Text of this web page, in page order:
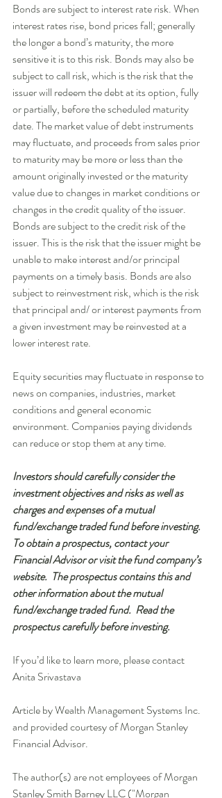
Bonds are subject to interest rate risk. When
interest rates rise, bond prices fall; generally
the longer a bond’s maturity, the more
sensitive it is to this risk. Bonds may also be
subject to call risk, which is the risk that the
issuer will redeem the debt at its option, fully
or partially, before the scheduled maturity
date. The market value of debt instruments
may fluctuate, and proceeds from sales prior
to maturity may be more or less than the
amount originally invested or the maturity
value due to changes in market conditions or
changes in the credit quality of the issuer.
Bonds are subject to the credit risk of the
issuer. This is the risk that the issuer might be
unable to make interest and/or principal
payments on a timely basis. Bonds are also
subject to reinvestment risk, which is the risk
that principal and/ or interest payments from
a given investment may be reinvested at a
lower interest rate.
Equity securities may fluctuate in response to
news on companies, industries, market
conditions and general economic
environment. Companies paying dividends
can reduce or stop them at any time.
Investors should carefully consider the
investment objectives and risks as well as
charges and expenses of a mutual
fund/exchange traded fund before investing.
To obtain a prospectus, contact your
Financial Advisor or visit the fund company’s
website.  The prospectus contains this and
other information about the mutual
fund/exchange traded fund.  Read the
prospectus carefully before investing.
If you’d like to learn more, please contact
Anita Srivastava
Article by Wealth Management Systems Inc.
and provided courtesy of Morgan Stanley
Financial Advisor.
The author(s) are not employees of Morgan
Stanley Smith Barney LLC ("Morgan